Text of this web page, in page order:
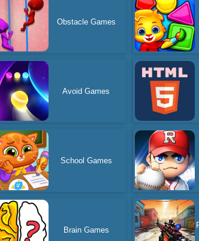
Obstacle Games
Avoid Games
School Games
Brain Games